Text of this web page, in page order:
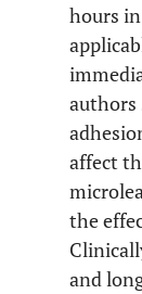
hours
authors
affect
the
and